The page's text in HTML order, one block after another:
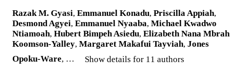
Razak M. Gyasi, Emmanuel Konadu, Priscilla Appiah,
Desmond Agyei, Emmanuel Nyaaba, Michael Kwadwo
Ntiamoah, Hubert Bimpeh Asiedu, Elizabeth Nana Mbrah
Koomson-Yalley, Margaret Makafui Tayviah, Jones
Opoku-Ware, … Show details for 11 authors